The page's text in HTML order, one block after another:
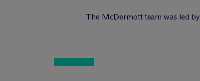
The McDermott team was led by